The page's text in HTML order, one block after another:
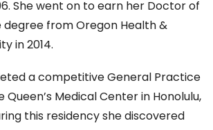
She went on to earn her Doctor of
degree from Oregon Health &
in 2014.
a competitive General Practice
Queen’s Medical Center in Honolulu,
this residency she discovered